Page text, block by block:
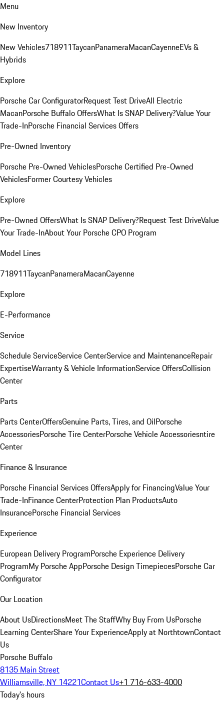
Menu
New Inventory
New Vehicles718911TaycanPanameraMacanCayenneEVs &
Hybrids
Explore
Porsche Car ConfiguratorRequest Test DriveAll Electric
MacanPorsche Buffalo OffersWhat Is SNAP Delivery?Value Your
Trade-InPorsche Financial Services Offers
Pre-Owned Inventory
Porsche Pre-Owned VehiclesPorsche Certified Pre-Owned
VehiclesFormer Courtesy Vehicles
Explore
Pre-Owned OffersWhat Is SNAP Delivery?Request Test DriveValue
Your Trade-InAbout Your Porsche CPO Program
Model Lines
718911TaycanPanameraMacanCayenne
Explore
E-Performance
Service
Schedule ServiceService CenterService and MaintenanceRepair
ExpertiseWarranty & Vehicle InformationService OffersCollision
Center
Parts
Parts CenterOffersGenuine Parts, Tires, and OilPorsche
AccessoriesPorsche Tire CenterPorsche Vehicle Accessoriesntire
Center
Finance & Insurance
Porsche Financial Services OffersApply for FinancingValue Your
Trade-InFinance CenterProtection Plan ProductsAuto
InsurancePorsche Financial Services
Experience
European Delivery ProgramPorsche Experience Delivery
ProgramMy Porsche AppPorsche Design TimepiecesPorsche Car
Configurator
Our Location
About UsDirectionsMeet The StaffWhy Buy From UsPorsche
Learning CenterShare Your ExperienceApply at NorthtownContact
Us
Porsche Buffalo
8135 Main Street
Williamsville, NY 14221Contact Us+1 716-633-4000
Today's hours